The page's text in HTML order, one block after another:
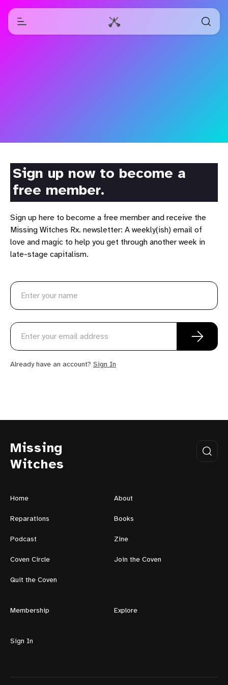
Sign up now to become a
free member.
Sign up here to become a free member and receive the
Missing Witches Rx. newsletter: A weekly(ish) email of
love and magic to help you get through another week in
late-stage capitalism.
Already have an account? Sign In
Missing
Witches
Home About
Reparations Books
Podcast Zine
Coven Circle Join the Coven
Quit the Coven
Membership Explore
Sign In